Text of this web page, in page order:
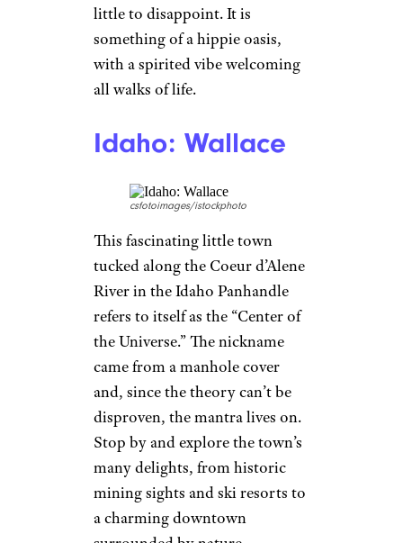
little to disappoint. It is
something of a hippie oasis,
with a spirited vibe welcoming
all walks of life.
Idaho: Wallace
csfotoimages/istockphoto
This fascinating little town
tucked along the Coeur d’Alene
River in the Idaho Panhandle
refers to itself as the “Center of
the Universe.” The nickname
came from a manhole cover
and, since the theory can’t be
disproven, the mantra lives on.
Stop by and explore the town’s
many delights, from historic
mining sights and ski resorts to
a charming downtown